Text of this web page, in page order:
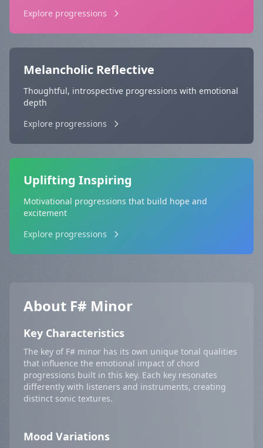
Explore progressions
Melancholic Reflective
Thoughtful, introspective progressions with emotional
depth
Explore progressions
Uplifting Inspiring
Motivational progressions that build hope and
excitement
Explore progressions
About F# Minor
Key Characteristics
The key of F# minor has its own unique tonal qualities
that influence the emotional impact of chord
progressions built in this key. Each key resonates
differently with listeners and instruments, creating
distinct sonic textures.
Mood Variations